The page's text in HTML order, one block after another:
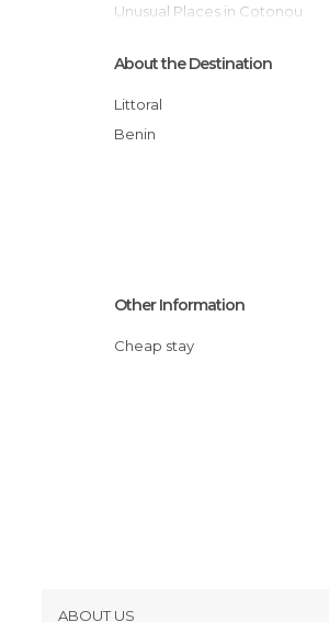
Unusual Places in Cotonou
About the Destination
Littoral
Benin
Other Information
Cheap stay
ABOUT US